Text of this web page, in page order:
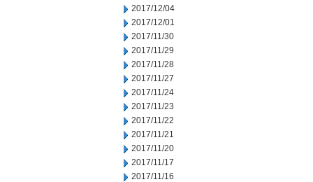
2017/12/04
2017/12/01
2017/11/30
2017/11/29
2017/11/28
2017/11/27
2017/11/24
2017/11/23
2017/11/22
2017/11/21
2017/11/20
2017/11/17
2017/11/16